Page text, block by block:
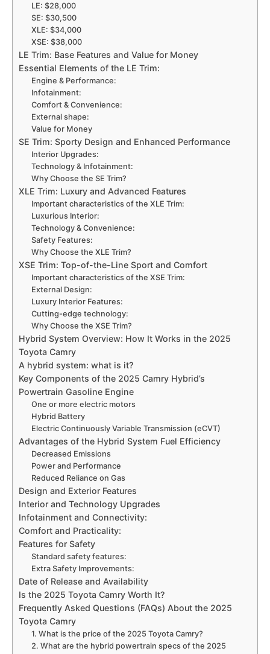
LE: $28,000
SE: $30,500
XLE: $34,000
XSE: $38,000
LE Trim: Base Features and Value for Money
Essential Elements of the LE Trim:
Engine & Performance:
Infotainment:
Comfort & Convenience:
External shape:
Value for Money
SE Trim: Sporty Design and Enhanced Performance
Interior Upgrades:
Technology & Infotainment:
Why Choose the SE Trim?
XLE Trim: Luxury and Advanced Features
Important characteristics of the XLE Trim:
Luxurious Interior:
Technology & Convenience:
Safety Features:
Why Choose the XLE Trim?
XSE Trim: Top-of-the-Line Sport and Comfort
Important characteristics of the XSE Trim:
External Design:
Luxury Interior Features:
Cutting-edge technology:
Why Choose the XSE Trim?
Hybrid System Overview: How It Works in the 2025
Toyota Camry
A hybrid system: what is it?
Key Components of the 2025 Camry Hybrid’s
Powertrain Gasoline Engine
One or more electric motors
Hybrid Battery
Electric Continuously Variable Transmission (eCVT)
Advantages of the Hybrid System Fuel Efficiency
Decreased Emissions
Power and Performance
Reduced Reliance on Gas
Design and Exterior Features
Interior and Technology Upgrades
Infotainment and Connectivity:
Comfort and Practicality:
Features for Safety
Standard safety features:
Extra Safety Improvements:
Date of Release and Availability
Is the 2025 Toyota Camry Worth It?
Frequently Asked Questions (FAQs) About the 2025
Toyota Camry
1. What is the price of the 2025 Toyota Camry?
2. What are the hybrid powertrain specs of the 2025